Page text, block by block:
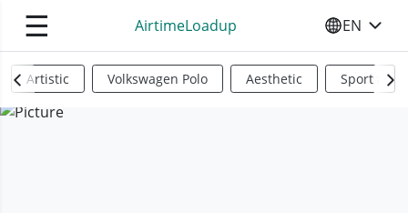
☰ AirtimeLoadup SELECT
EN
Artistic Volkswagen Polo Aesthetic Sports